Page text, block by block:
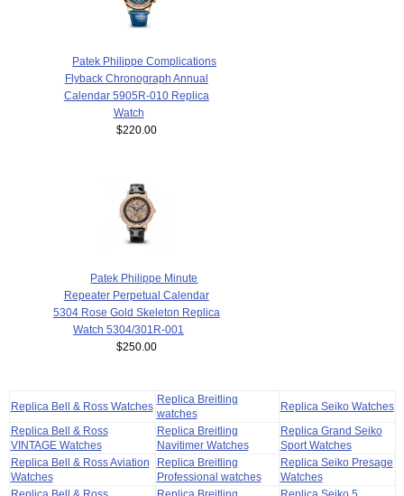
Patek Philippe Complications
Flyback Chronograph Annual
Calendar 5905R-010 Replica
Watch
$220.00
Patek Philippe Minute
Repeater Perpetual Calendar
5304 Rose Gold Skeleton Replica
Watch 5304/301R-001
$250.00
Replica Bell & Ross Watches
Replica Breitling
watches
Replica Seiko Watches
Replica Bell & Ross
VINTAGE Watches
Replica Breitling
Navitimer Watches
Replica Grand Seiko
Sport Watches
Replica Bell & Ross Aviation
Watches
Replica Breitling
Professional watches
Replica Seiko Presage
Watches